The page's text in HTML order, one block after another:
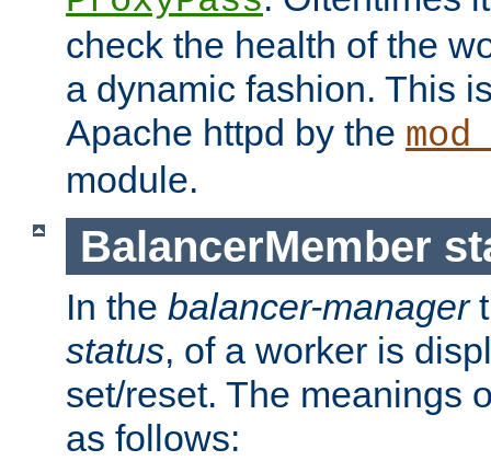
check the health of the
a dynamic fashion. This
Apache httpd by the
module.
BalancerMember
In the balancer-manager
status, of a worker is
set/reset. The meanings
as follows: